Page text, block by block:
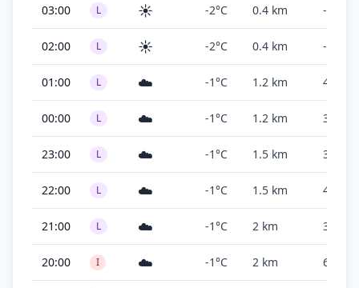
03:00 L ☀️ -2°C 0.4 km -
02:00 L ☀️ -2°C 0.4 km -
01:00 L ☁️ -1°C 1.2 km 400 ft
00:00 L ☁️ -1°C 1.2 km 300 ft
23:00 L ☁️ -1°C 1.5 km 300 ft
22:00 L ☁️ -1°C 1.5 km 400 ft
21:00 L ☁️ -1°C 2 km 300 ft
20:00 I ☁️ -1°C 2 km 600 ft